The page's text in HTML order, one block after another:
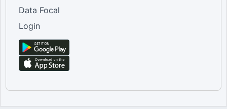
Data Focal
Login